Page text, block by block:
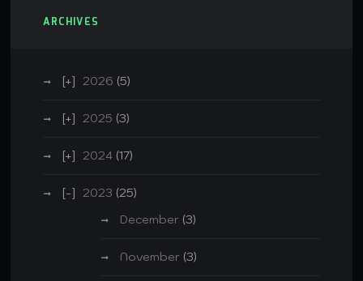
ARCHIVES
2026 (5)
2025 (3)
2024 (17)
2023 (25)
December (3)
November (3)